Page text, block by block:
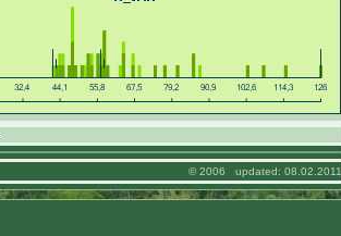
© 2006 updated: 08.02.2011